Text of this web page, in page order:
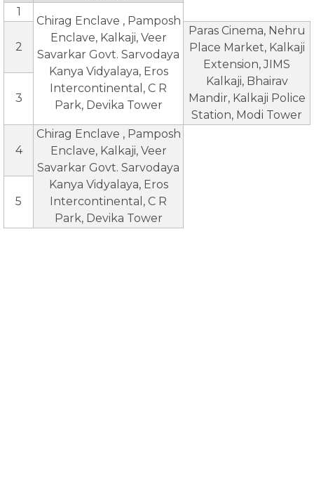
1
Chirag Enclave , Pamposh
Enclave, Kalkaji, Veer
Savarkar Govt. Sarvodaya
Kanya Vidyalaya, Eros
Intercontinental, C R
Park, Devika Tower
2
Paras Cinema, Nehru
Place Market, Kalkaji
Extension, JIMS
Kalkaji, Bhairav
Mandir, Kalkaji Police
Station, Modi Tower
3
4
Chirag Enclave , Pamposh
Enclave, Kalkaji, Veer
Savarkar Govt. Sarvodaya
Kanya Vidyalaya, Eros
Intercontinental, C R
Park, Devika Tower
5